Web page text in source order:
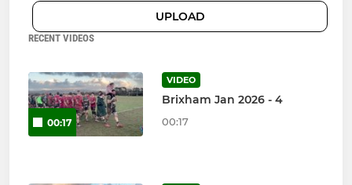
UPLOAD
RECENT VIDEOS
00:17
VIDEO
Brixham Jan 2026 - 4
00:17